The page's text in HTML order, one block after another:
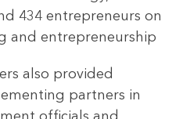
434 entrepreneurs on
and entrepreneurship
also provided
partners in